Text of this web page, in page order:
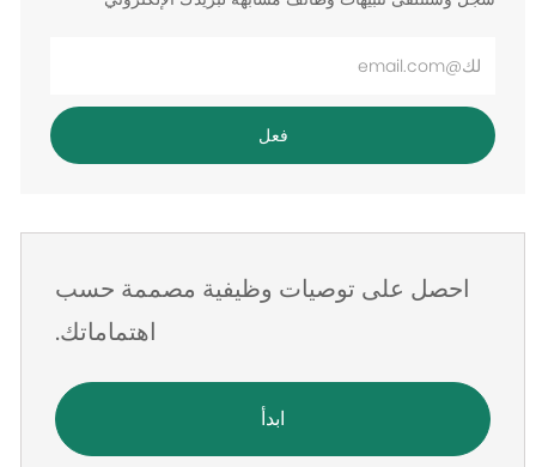
أدخل
البريد
الإلكتروني
فعل
احصل على توصيات وظيفية مصممة حسب
اهتماماتك.
ابدأ